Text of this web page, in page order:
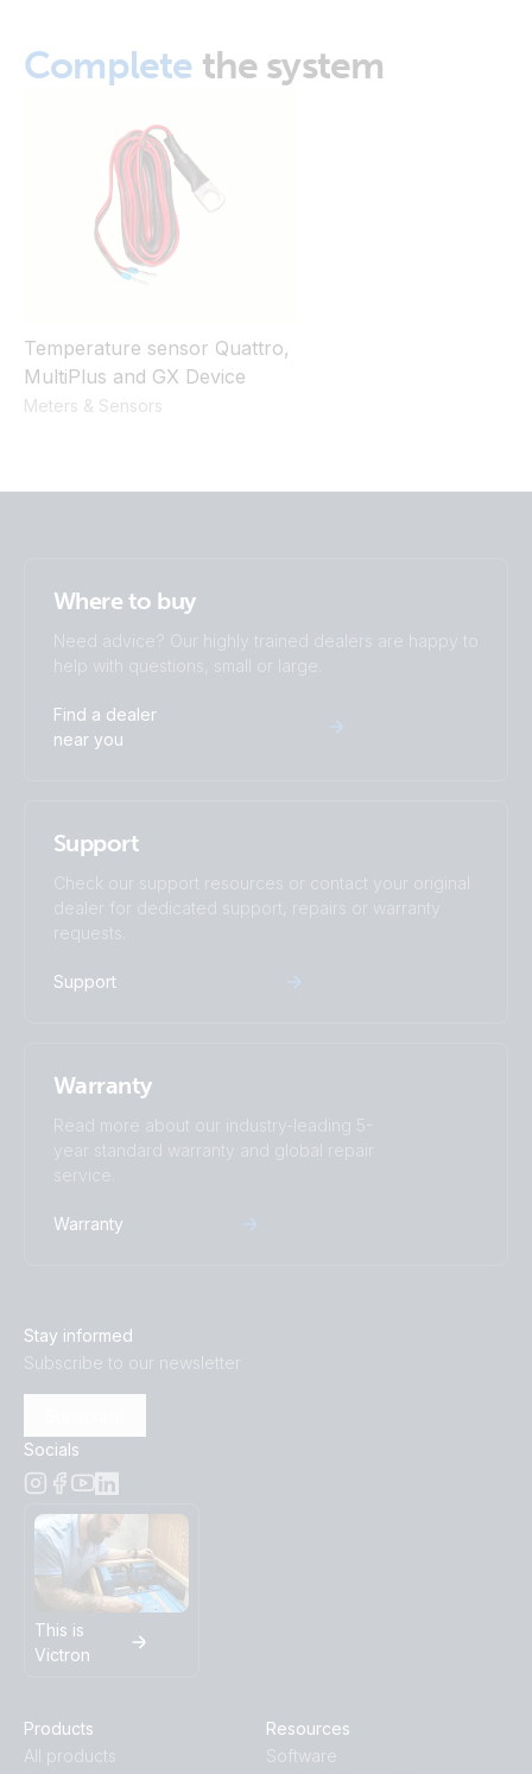
Complete the system
Temperature sensor Quattro,
MultiPlus and GX Device
Meters & Sensors
Where to buy
Need advice? Our highly trained dealers are happy to
help with questions, small or large.
Find a dealer
near you
Support
Check our support resources or contact your original
dealer for dedicated support, repairs or warranty
requests.
Support
Warranty
Read more about our industry-leading 5-
year standard warranty and global repair
service.
Warranty
Stay informed
Subscribe to our newsletter
Socials
This is
Victron
Products
All products
Resources
Software